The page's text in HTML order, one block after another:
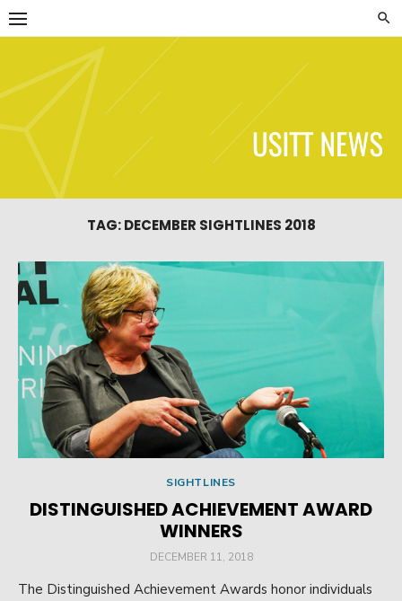
Skip
to
USITT News
TAG:DECEMBER SIGHTLINES 2018
SIGHTLINES
DISTINGUISHED ACHIEVEMENT AWARD
WINNERS
POSTED
DECEMBER 11, 2018
The Distinguished Achievement Awards honor individuals